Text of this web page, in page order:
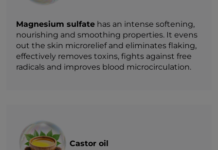
Magnesium sulfate has an intense softening,
nourishing and smoothing properties. It evens
out the skin microrelief and eliminates flaking,
effectively removes toxins, fights against free
radicals and improves blood microcirculation.
Castor oil